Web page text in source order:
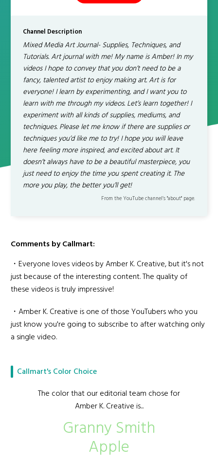
Channel Description
Mixed Media Art Journal- Supplies, Techniques, and
Tutorials. Art journal with me! My name is Amber! In my
videos I hope to convey that you don’t need to be a
fancy, talented artist to enjoy making art. Art is for
everyone! I learn by experimenting, and I want you to
learn with me through my videos. Let’s learn together! I
experiment with all kinds of supplies, mediums, and
techniques. Please let me know if there are supplies or
techniques you’d like me to try! I hope you will leave
here feeling more inspired, and excited about art. It
doesn’t always have to be a beautiful masterpiece, you
just need to enjoy the time you spent creating it. The
more you play, the better you’ll get!
From the YouTube channel’s "about" page.
Comments by Callmart:
・Everyone loves videos by Amber K. Creative, but it's not
just because of the interesting content. The quality of
these videos is truly impressive!
・Amber K. Creative is one of those YouTubers who you
just know you're going to subscribe to after watching only
a single video.
Callmart's Color Choice
The color that our editorial team chose for
Amber K. Creative is...
Granny Smith
Apple